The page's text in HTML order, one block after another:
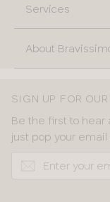
Services
About
SIGN UP FOR
Be the first to hear
just pop your